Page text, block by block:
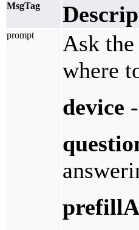
MsgTag
prompt
Ask
where
device